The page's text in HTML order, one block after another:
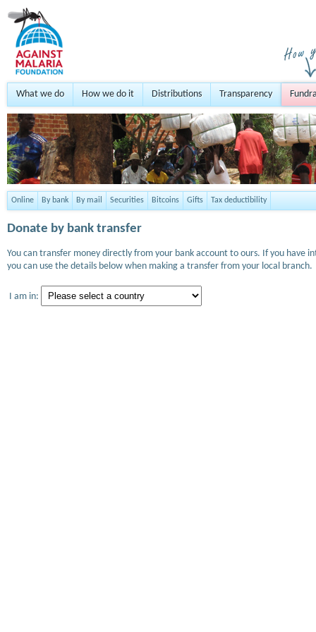
What we do How we do it Distributions Transparency
Online By bank By mail Securities Bitcoins Gifts Tax deductibility
Donate by bank transfer
You can transfer money directly from your bank account to ours. If you
you can use the details below when making a transfer from your local branch.
I am in: